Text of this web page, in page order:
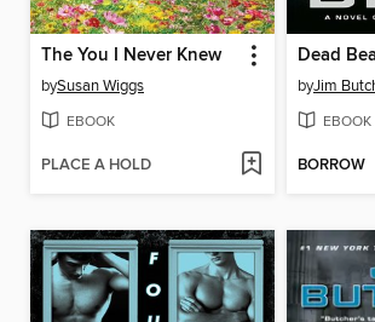
The You I Never Knew
bySusan Wiggs
EBOOK
PLACE A HOLD
Dead
byJim
EBOOK
BORROW